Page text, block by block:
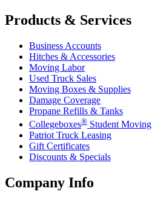
Products & Services
Business Accounts
Hitches & Accessories
Moving Labor
Used Truck Sales
Moving Boxes & Supplies
Damage Coverage
Propane Refills & Tanks
Collegeboxes® Student Moving
Patriot Truck Leasing
Gift Certificates
Discounts & Specials
Company Info